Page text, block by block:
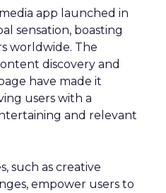
app launched in
sensation, boasting
worldwide. The
discovery and
have made it
users with a
and relevant
such as creative
empower users to